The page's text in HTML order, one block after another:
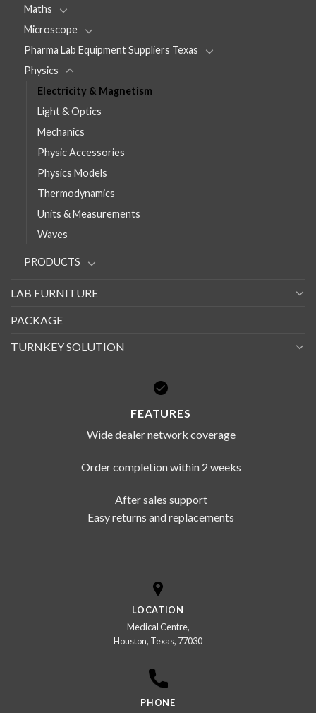
Maths
Microscope
Pharma Lab Equipment Suppliers Texas
Physics
Electricity & Magnetism
Light & Optics
Mechanics
Physic Accessories
Physics Models
Thermodynamics
Units & Measurements
Waves
PRODUCTS
LAB FURNITURE
PACKAGE
TURNKEY SOLUTION
FEATURES
Wide dealer network coverage
Order completion within 2 weeks
After sales support
Easy returns and replacements
LOCATION
Medical Centre,
Houston, Texas, 77030
PHONE